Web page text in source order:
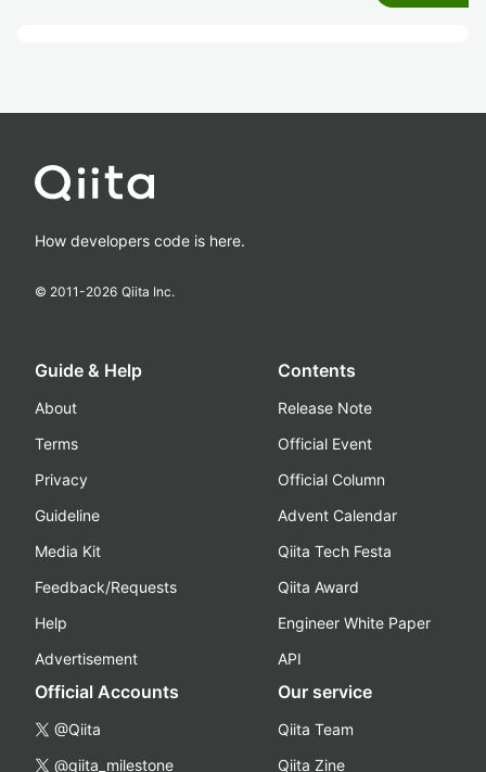
How developers code is here.
© 2011-2026 Qiita Inc.
Guide & Help
About
Terms
Privacy
Guideline
Media Kit
Feedback/Requests
Help
Advertisement
Contents
Release Note
Official Event
Official Column
Advent Calendar
Qiita Tech Festa
Qiita Award
Engineer White Paper
API
Official Accounts
@Qiita
@qiita_milestone
Our service
Qiita Team
Qiita Zine